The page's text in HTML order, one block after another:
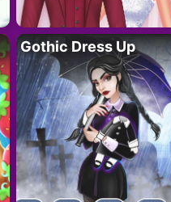
Gothic Dress Up